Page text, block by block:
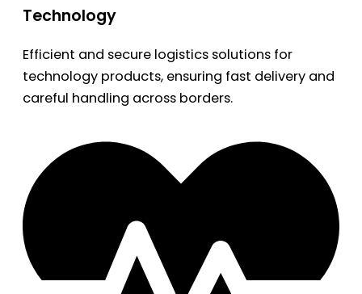
Technology
Efficient and secure logistics solutions for
technology products, ensuring fast delivery and
careful handling across borders.